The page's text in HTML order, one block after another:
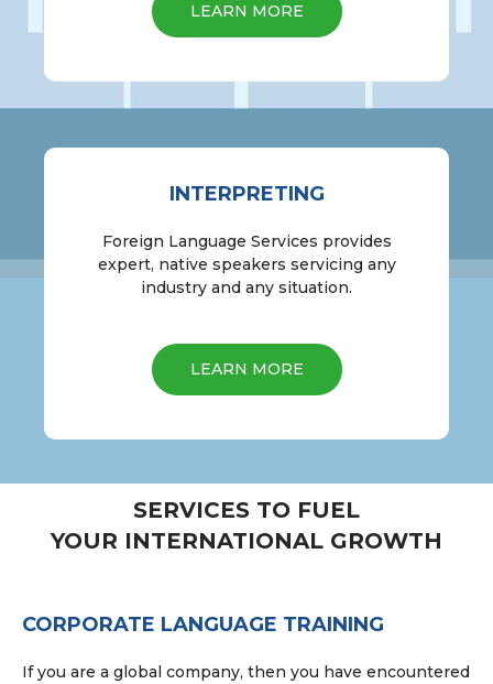
LEARN MORE
INTERPRETING
Foreign Language Services provides
expert, native speakers servicing any
industry and any situation.
LEARN MORE
SERVICES TO FUEL
YOUR INTERNATIONAL GROWTH
CORPORATE LANGUAGE TRAINING
If you are a global company, then you have encountered